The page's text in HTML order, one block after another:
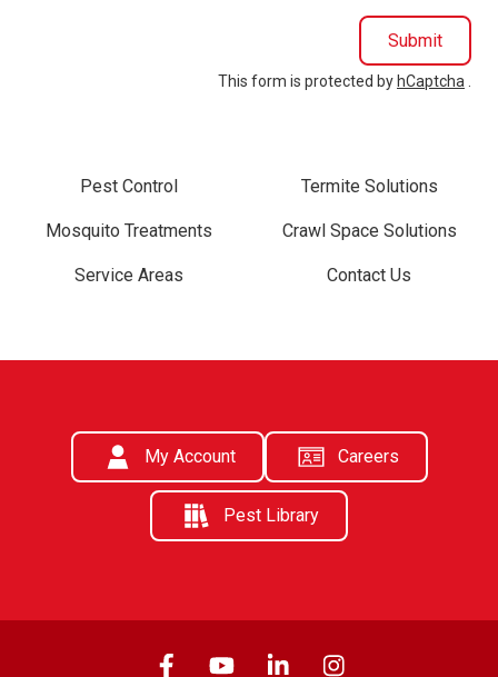
Submit
This form is protected by hCaptcha .
Pest Control Termite Solutions
Mosquito Treatments Crawl Space Solutions
Service Areas Contact Us
My Account Careers
Pest Library